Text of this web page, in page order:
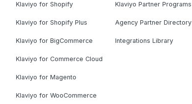
Klaviyo for Shopify
Klaviyo for Shopify Plus
Klaviyo for BigCommerce
Klaviyo for Commerce Cloud
Klaviyo for Magento
Klaviyo for WooCommerce
Klaviyo Partner Programs
Agency Partner Directory
Integrations Library